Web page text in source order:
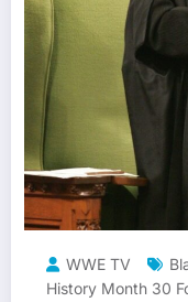
WWE TV
History Month 30